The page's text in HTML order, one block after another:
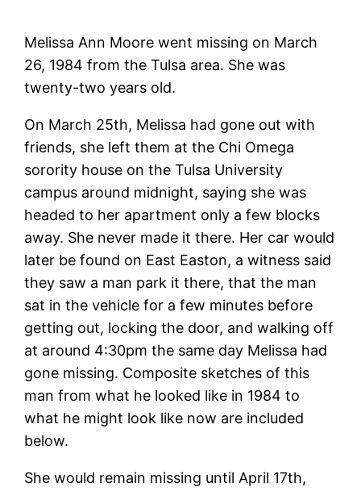
Melissa Ann Moore went missing on March
26, 1984 from the Tulsa area. She was
twenty-two years old.
On March 25th, Melissa had gone out with
friends, she left them at the Chi Omega
sorority house on the Tulsa University
campus around midnight, saying she was
headed to her apartment only a few blocks
away. She never made it there. Her car would
later be found on East Easton, a witness said
they saw a man park it there, that the man
sat in the vehicle for a few minutes before
getting out, locking the door, and walking off
at around 4:30pm the same day Melissa had
gone missing. Composite sketches of this
man from what he looked like in 1984 to
what he might look like now are included
below.
She would remain missing until April 17th,